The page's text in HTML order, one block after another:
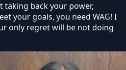
taking back your power,
your goals, you need WAG! I
only regret will be not doing